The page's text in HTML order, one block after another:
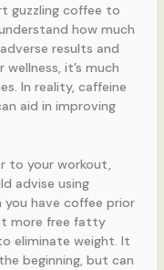
guzzling coffee to
how much
results and
it’s much
In reality, caffeine
aid in improving
to your workout,
advise using
you have coffee prior
more free fatty
eliminate weight. It
beginning, but can